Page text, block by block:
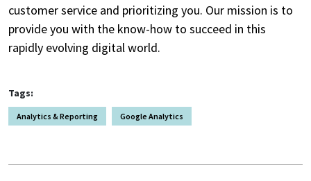
customer service and prioritizing you. Our mission is to
provide you with the know-how to succeed in this
rapidly evolving digital world.
Tags:
Analytics & Reporting Google Analytics